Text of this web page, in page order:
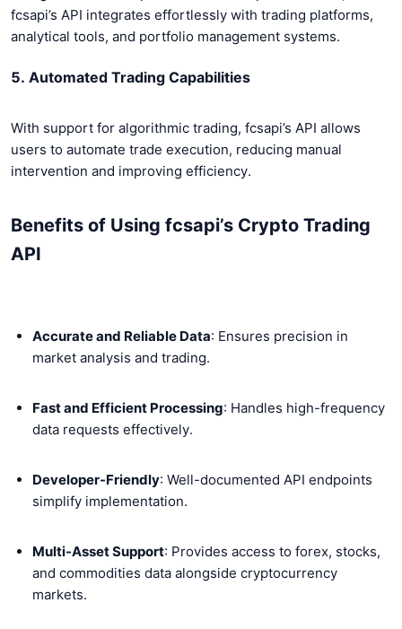
fcsapi’s API integrates effortlessly with trading platforms,
analytical tools, and portfolio management systems.
5. Automated Trading Capabilities
With support for algorithmic trading, fcsapi’s API allows
users to automate trade execution, reducing manual
intervention and improving efficiency.
Benefits of Using fcsapi’s Crypto Trading
API
Accurate and Reliable Data: Ensures precision in
market analysis and trading.
Fast and Efficient Processing: Handles high-frequency
data requests effectively.
Developer-Friendly: Well-documented API endpoints
simplify implementation.
Multi-Asset Support: Provides access to forex, stocks,
and commodities data alongside cryptocurrency
markets.